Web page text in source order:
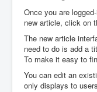
Once you are
new article, click on
The new article
need to do is add a
To make it easy to
You can edit an
only displays to